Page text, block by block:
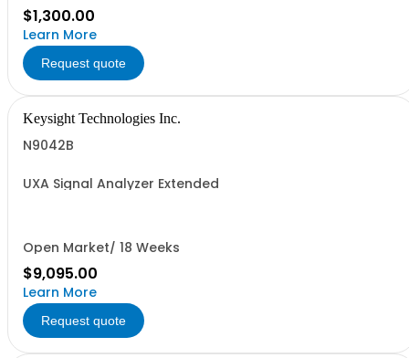
$1,300.00
Learn More
Request quote
Keysight Technologies Inc.
N9042B
UXA Signal Analyzer Extended
Open Market/ 18 Weeks
$9,095.00
Learn More
Request quote